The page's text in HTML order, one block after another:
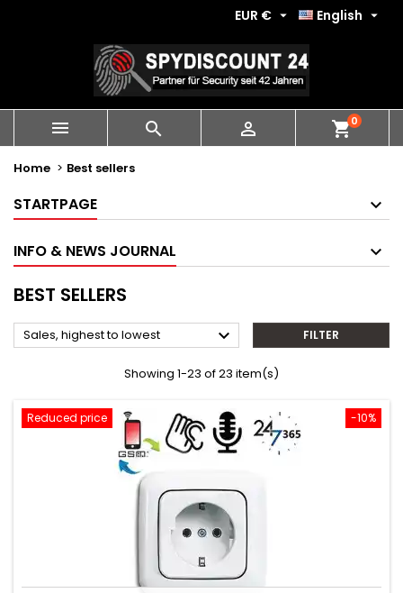
English 
EUR € 
   shopping_cart0
Home Best sellers
STARTPAGE
INFO & NEWS JOURNAL
BEST SELLERS
Sales, highest to lowest  FILTER
Showing 1-23 of 23 item(s)
-10%
Reduced price